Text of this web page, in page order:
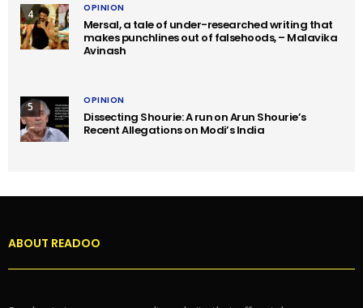
4 OPINION
Mersal, a tale of under-researched writing that
makes punchlines out of falsehoods, – Malavika
Avinash
5 OPINION
Dissecting Shourie: A run on Arun Shourie’s
Recent Allegations on Modi’s India
ABOUT READOO